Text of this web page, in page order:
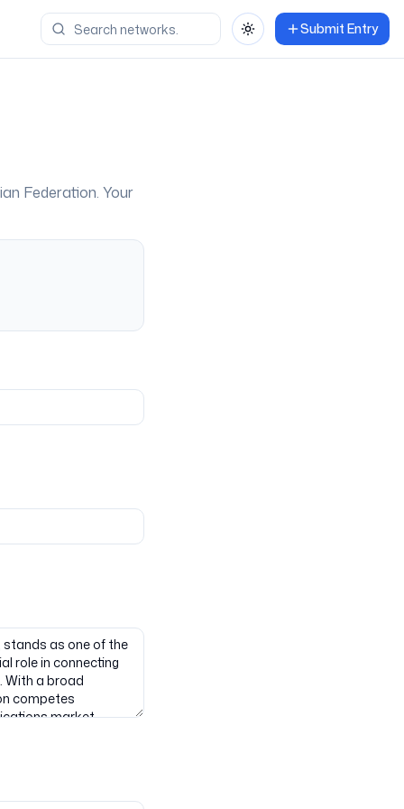
Toggle themeSubmit Entry
Federation. Your